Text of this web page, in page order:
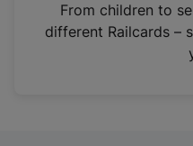
n
From children to
different Railcards –